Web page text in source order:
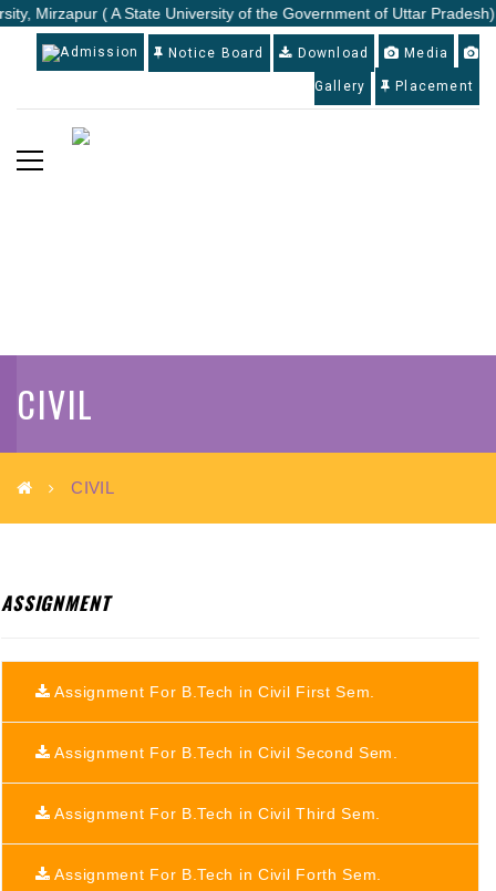
Mirzapur ( A State University of the Government of Uttar
Admission Notice Board Download Media
Gallery Placement
CIVIL
CIVIL
ASSIGNMENT
Assignment For B.Tech in Civil First Sem.
Assignment For B.Tech in Civil Second Sem.
Assignment For B.Tech in Civil Third Sem.
Assignment For B.Tech in Civil Forth Sem.